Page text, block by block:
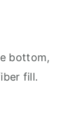
bottom,
fill.